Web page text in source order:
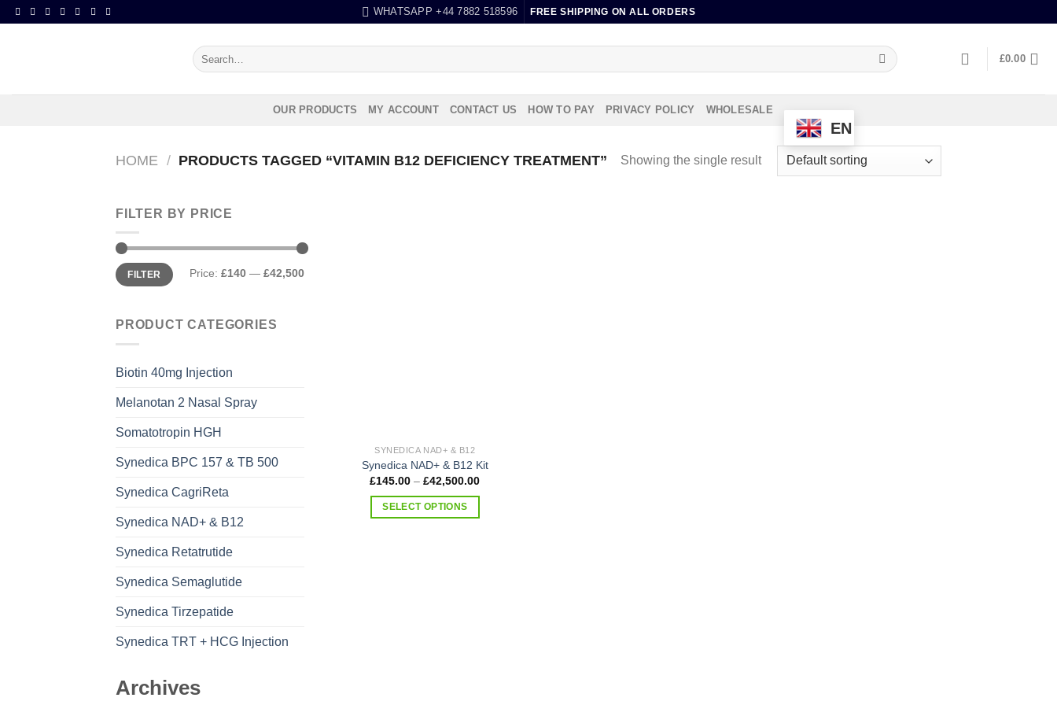
Skip
WHATSAPP +44 7882 518596 FREE SHIPPING ON ALL ORDERS
Search
for:
£0.00
OUR PRODUCTS MY ACCOUNT CONTACT US HOW TO PAY PRIVACY POLICY WHOLESALE
EN
HOME / PRODUCTS TAGGED “VITAMIN B12 DEFICIENCY TREATMENT” Showing the single result
FILTER BY PRICE
Min
price
Max
priceFILTER Price: £140 — £42,500
PRODUCT CATEGORIES
Biotin 40mg Injection
Melanotan 2 Nasal Spray
Somatotropin HGH
Synedica BPC 157 & TB 500
Synedica CagriReta
Synedica NAD+ & B12
Synedica Retatrutide
Synedica Semaglutide
Synedica Tirzepatide
Synedica TRT + HCG Injection
Archives
SYNEDICA NAD+ & B12
Synedica NAD+ & B12 Kit
£145.00 – £42,500.00Price
SELECT OPTIONS